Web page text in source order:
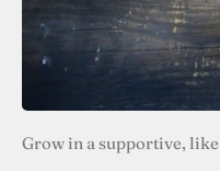
Grow in a supportive,